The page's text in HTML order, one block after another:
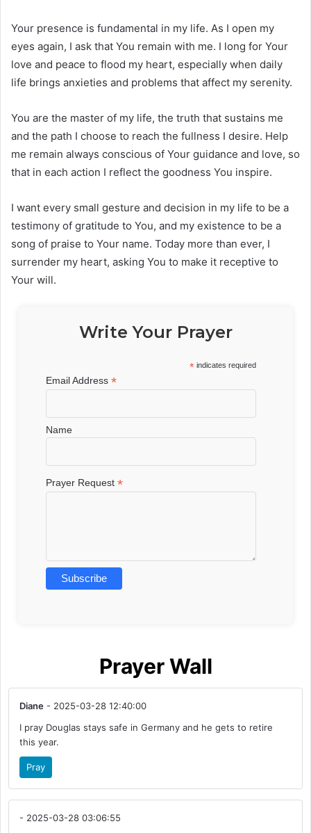
Your presence is fundamental in my life. As I open my
eyes again, I ask that You remain with me. I long for Your
love and peace to flood my heart, especially when daily
life brings anxieties and problems that affect my serenity.
You are the master of my life, the truth that sustains me
and the path I choose to reach the fullness I desire. Help
me remain always conscious of Your guidance and love, so
that in each action I reflect the goodness You inspire.
I want every small gesture and decision in my life to be a
testimony of gratitude to You, and my existence to be a
song of praise to Your name. Today more than ever, I
surrender my heart, asking You to make it receptive to
Your will.
Write Your Prayer
* indicates required
Email Address*
Name
Prayer Request*
Prayer Wall
Diane - 2025-03-28 12:40:00
I pray Douglas stays safe in Germany and he gets to retire
this year.
Pray
- 2025-03-28 03:06:55